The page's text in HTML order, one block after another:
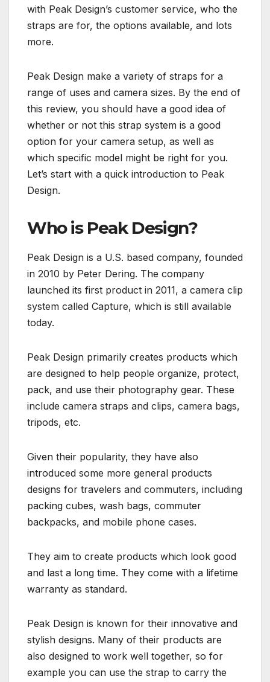
with Peak Design’s customer service, who the
straps are for, the options available, and lots
more.
Peak Design make a variety of straps for a
range of uses and camera sizes. By the end of
this review, you should have a good idea of
whether or not this strap system is a good
option for your camera setup, as well as
which specific model might be right for you.
Let’s start with a quick introduction to Peak
Design.
Who is Peak Design?
Peak Design is a U.S. based company, founded
in 2010 by Peter Dering. The company
launched its first product in 2011, a camera clip
system called Capture, which is still available
today.
Peak Design primarily creates products which
are designed to help people organize, protect,
pack, and use their photography gear. These
include camera straps and clips, camera bags,
tripods, etc.
Given their popularity, they have also
introduced some more general products
designs for travelers and commuters, including
packing cubes, wash bags, commuter
backpacks, and mobile phone cases.
They aim to create products which look good
and last a long time. They come with a lifetime
warranty as standard.
Peak Design is known for their innovative and
stylish designs. Many of their products are
also designed to work well together, so for
example you can use the strap to carry the